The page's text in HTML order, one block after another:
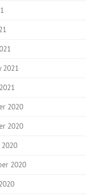
2021
2020
2020
2020